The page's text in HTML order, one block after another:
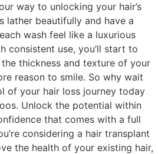
way to unlocking your hair’s
lather beautifully and have a
wash feel like a luxurious
consistent use, you’ll start to
thickness and texture of your
reason to smile. So why wait
of your hair loss journey today
Unlock the potential within
that comes with a full
considering a hair transplant
the health of your existing hair,